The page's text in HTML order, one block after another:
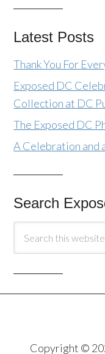
Latest Posts
Thank You For
Exposed DC
Collection at DC
The Exposed DC
A Celebration and
Search
Copyright ©